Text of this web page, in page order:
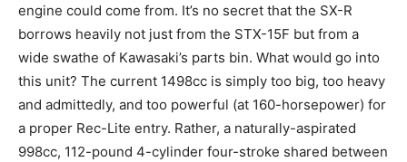
engine could come from. It’s no secret that the SX-R
borrows heavily not just from the STX-15F but from a
wide swathe of Kawasaki’s parts bin. What would go into
this unit? The current 1498cc is simply too big, too heavy
and admittedly, and too powerful (at 160-horsepower) for
a proper Rec-Lite entry. Rather, a naturally-aspirated
998cc, 112-pound 4-cylinder four-stroke shared between